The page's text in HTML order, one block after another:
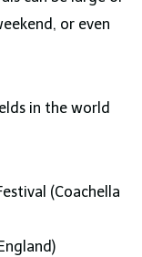
or even
in the world
(Coachella